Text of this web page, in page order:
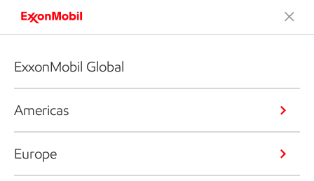
ExxonMobil Global
Americas
Europe